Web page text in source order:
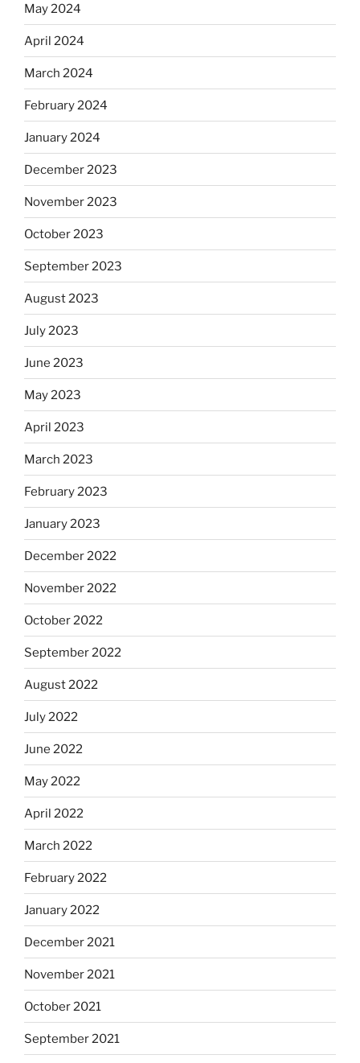
May 2024
April 2024
March 2024
February 2024
January 2024
December 2023
November 2023
October 2023
September 2023
August 2023
July 2023
June 2023
May 2023
April 2023
March 2023
February 2023
January 2023
December 2022
November 2022
October 2022
September 2022
August 2022
July 2022
June 2022
May 2022
April 2022
March 2022
February 2022
January 2022
December 2021
November 2021
October 2021
September 2021